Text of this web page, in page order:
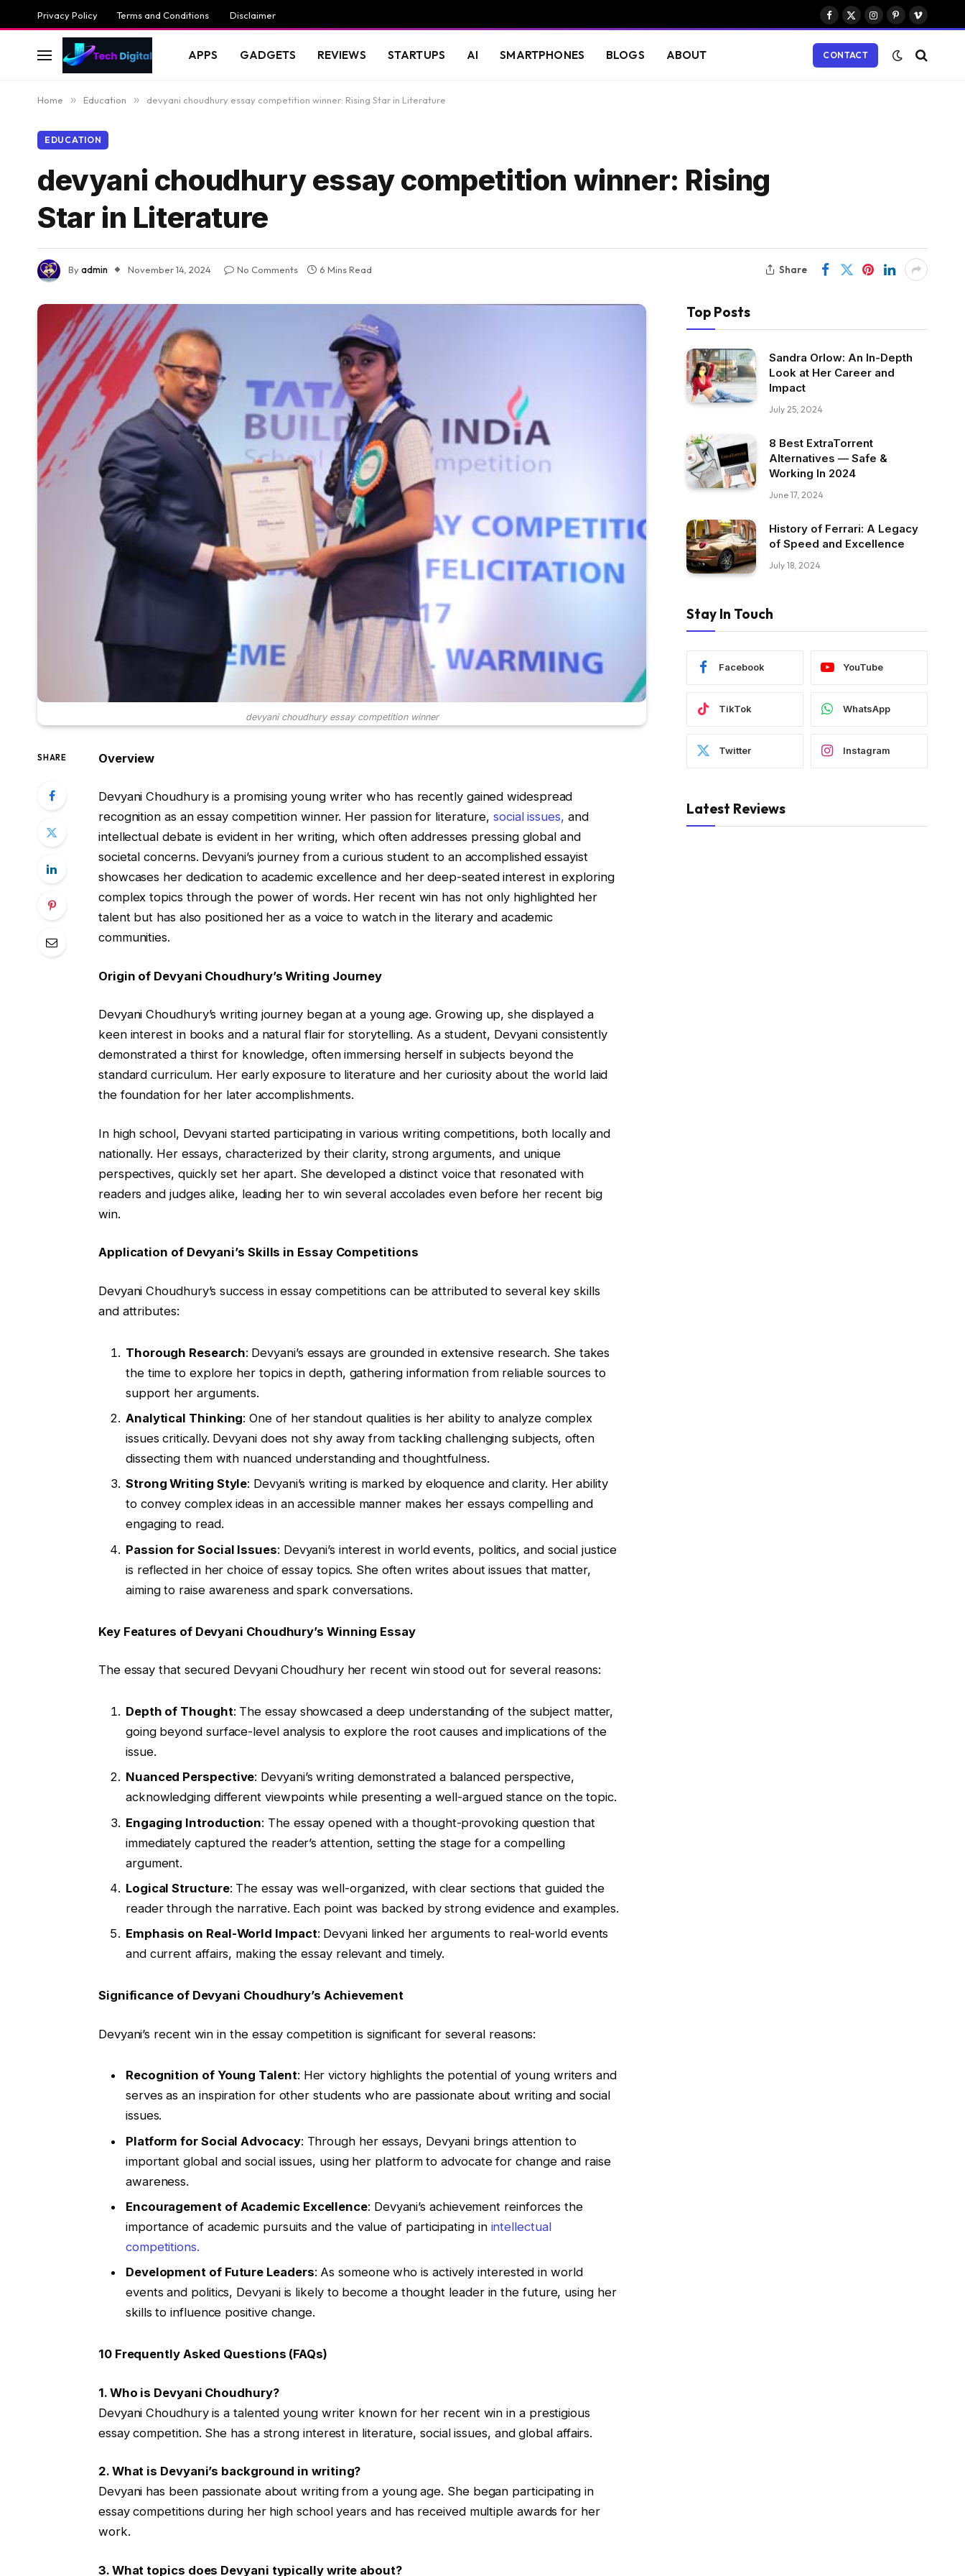
Privacy Policy Terms and Conditions Disclaimer
Facebook
X
Instagram
PinterestVimeo
APPS GADGETS REVIEWS STARTUPS AI SMARTPHONES BLOGS ABOUT CONTACT
Home » Education » devyani choudhury essay competition winner: Rising Star in Literature
EDUCATION
devyani choudhury essay competition winner: Rising
Star in Literature
Byadmin November 14, 2024 No Comments 6 Mins Read Share
devyani choudhury essay competition winner
SHARE Overview
Devyani Choudhury is a promising young writer who has recently gained widespread
recognition as an essay competition winner. Her passion for literature,social issues, and
intellectual debate is evident in her writing, which often addresses pressing global and
societal concerns. Devyani’s journey from a curious student to an accomplished essayist
showcases her dedication to academic excellence and her deep-seated interest in exploring
complex topics through the power of words. Her recent win has not only highlighted her
talent but has also positioned her as a voice to watch in the literary and academic
communities.
Origin of Devyani Choudhury’s Writing Journey
Devyani Choudhury’s writing journey began at a young age. Growing up, she displayed a
keen interest in books and a natural flair for storytelling. As a student, Devyani consistently
demonstrated a thirst for knowledge, often immersing herself in subjects beyond the
standard curriculum. Her early exposure to literature and her curiosity about the world laid
the foundation for her later accomplishments.
In high school, Devyani started participating in various writing competitions, both locally and
nationally. Her essays, characterized by their clarity, strong arguments, and unique
perspectives, quickly set her apart. She developed a distinct voice that resonated with
readers and judges alike, leading her to win several accolades even before her recent big
win.
Application of Devyani’s Skills in Essay Competitions
Devyani Choudhury’s success in essay competitions can be attributed to several key skills
and attributes:
Thorough Research: Devyani’s essays are grounded in extensive research. She takes
the time to explore her topics in depth, gathering information from reliable sources to
support her arguments.
Analytical Thinking: One of her standout qualities is her ability to analyze complex
issues critically. Devyani does not shy away from tackling challenging subjects, often
dissecting them with nuanced understanding and thoughtfulness.
Strong Writing Style: Devyani’s writing is marked by eloquence and clarity. Her ability
to convey complex ideas in an accessible manner makes her essays compelling and
engaging to read.
Passion for Social Issues: Devyani’s interest in world events, politics, and social justice
is reflected in her choice of essay topics. She often writes about issues that matter,
aiming to raise awareness and spark conversations.
Key Features of Devyani Choudhury’s Winning Essay
The essay that secured Devyani Choudhury her recent win stood out for several reasons:
Depth of Thought: The essay showcased a deep understanding of the subject matter,
going beyond surface-level analysis to explore the root causes and implications of the
issue.
Nuanced Perspective: Devyani’s writing demonstrated a balanced perspective,
acknowledging different viewpoints while presenting a well-argued stance on the topic.
Engaging Introduction: The essay opened with a thought-provoking question that
immediately captured the reader’s attention, setting the stage for a compelling
argument.
Logical Structure: The essay was well-organized, with clear sections that guided the
reader through the narrative. Each point was backed by strong evidence and examples.
Emphasis on Real-World Impact: Devyani linked her arguments to real-world events
and current affairs, making the essay relevant and timely.
Significance of Devyani Choudhury’s Achievement
Devyani’s recent win in the essay competition is significant for several reasons:
Recognition of Young Talent: Her victory highlights the potential of young writers and
serves as an inspiration for other students who are passionate about writing and social
issues.
Platform for Social Advocacy: Through her essays, Devyani brings attention to
important global and social issues, using her platform to advocate for change and raise
awareness.
Encouragement of Academic Excellence: Devyani’s achievement reinforces the
importance of academic pursuits and the value of participating in intellectual
competitions.
Development of Future Leaders: As someone who is actively interested in world
events and politics, Devyani is likely to become a thought leader in the future, using her
skills to influence positive change.
10 Frequently Asked Questions (FAQs)
1. Who is Devyani Choudhury?
Devyani Choudhury is a talented young writer known for her recent win in a prestigious
essay competition. She has a strong interest in literature, social issues, and global affairs.
2. What is Devyani’s background in writing?
Devyani has been passionate about writing from a young age. She began participating in
essay competitions during her high school years and has received multiple awards for her
work.
3. What topics does Devyani typically write about?
Top Posts
Sandra Orlow: An In-Depth
Look at Her Career and
Impact
July 25, 2024
8 Best ExtraTorrent
Alternatives — Safe &
Working In 2024
June 17, 2024
History of Ferrari: A Legacy
of Speed and Excellence
July 18, 2024
Stay In Touch
Facebook YouTube
TikTok WhatsApp
Twitter Instagram
Latest Reviews